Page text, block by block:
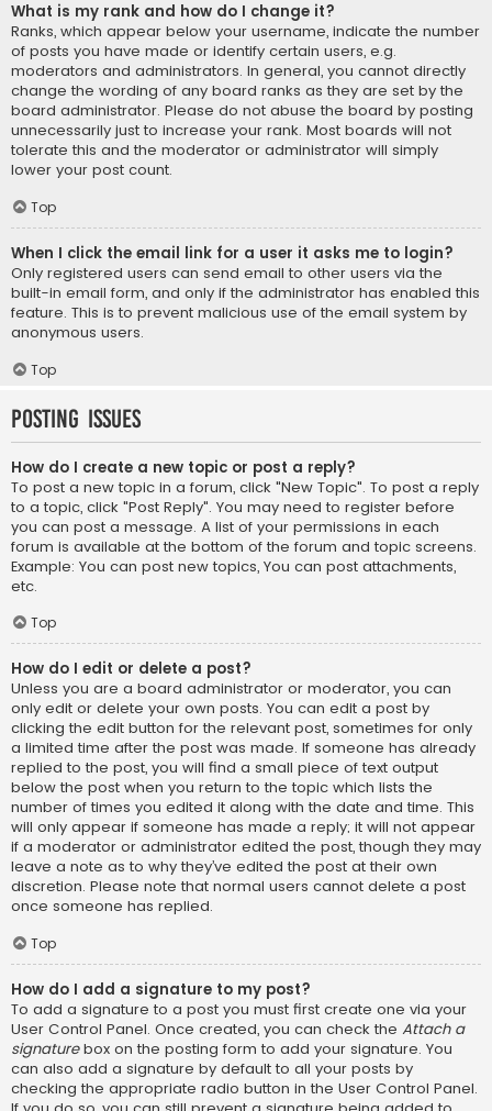
What is my rank and how do I change it?
Ranks, which appear below your username, indicate the number
of posts you have made or identify certain users, e.g.
moderators and administrators. In general, you cannot directly
change the wording of any board ranks as they are set by the
board administrator. Please do not abuse the board by posting
unnecessarily just to increase your rank. Most boards will not
tolerate this and the moderator or administrator will simply
lower your post count.
Top
When I click the email link for a user it asks me to login?
Only registered users can send email to other users via the
built-in email form, and only if the administrator has enabled this
feature. This is to prevent malicious use of the email system by
anonymous users.
Top
Posting Issues
How do I create a new topic or post a reply?
To post a new topic in a forum, click "New Topic". To post a reply
to a topic, click "Post Reply". You may need to register before
you can post a message. A list of your permissions in each
forum is available at the bottom of the forum and topic screens.
Example: You can post new topics, You can post attachments,
etc.
Top
How do I edit or delete a post?
Unless you are a board administrator or moderator, you can
only edit or delete your own posts. You can edit a post by
clicking the edit button for the relevant post, sometimes for only
a limited time after the post was made. If someone has already
replied to the post, you will find a small piece of text output
below the post when you return to the topic which lists the
number of times you edited it along with the date and time. This
will only appear if someone has made a reply; it will not appear
if a moderator or administrator edited the post, though they may
leave a note as to why they’ve edited the post at their own
discretion. Please note that normal users cannot delete a post
once someone has replied.
Top
How do I add a signature to my post?
To add a signature to a post you must first create one via your
User Control Panel. Once created, you can check the Attach a
signaturebox on the posting form to add your signature. You
can also add a signature by default to all your posts by
checking the appropriate radio button in the User Control Panel.